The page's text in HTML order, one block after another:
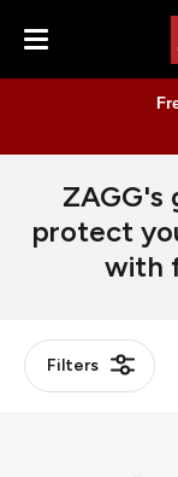
Menu
ZAGG's
protect
with
Filters